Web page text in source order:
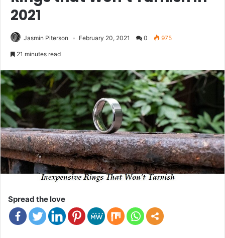
2021
Jasmin Piterson February 20, 2021 0 975
21 minutes read
Spread the love